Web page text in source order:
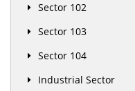
Sector 102
Sector 103
Sector 104
Industrial Sector